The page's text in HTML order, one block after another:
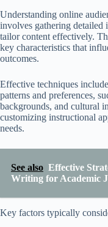
Understanding online
involves gathering detailed
tailor content effectively.
key characteristics that
outcomes.
Effective techniques
patterns and preferences,
backgrounds, and cultural
customizing instructional
needs.
See also Effective
Writing for Academic
Key factors typically